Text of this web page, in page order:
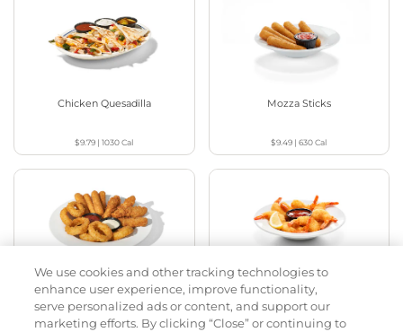
Chicken Quesadilla
$9.79 |1030Cal
Mozza Sticks
$9.49 |630Cal
$12.99|1500 - 1530Cal
Crispy Shrimp
$9.99|460Cal
We use cookies and other tracking technologies to
enhance user experience, improve functionality,
serve personalized ads or content, and support our
marketing efforts. By clicking “Close” or continuing to